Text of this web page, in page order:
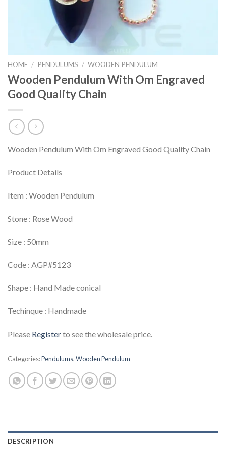
HOME / PENDULUMS / WOODEN PENDULUM
Wooden Pendulum With Om Engraved
Good Quality Chain
Wooden Pendulum With Om Engraved Good Quality Chain
Product Details
Item : Wooden Pendulum
Stone : Rose Wood
Size : 50mm
Code : AGP#5123
Shape : Hand Made conical
Techinque : Handmade
Please Registerto see the wholesale price.
Categories:Pendulums,Wooden Pendulum
DESCRIPTION